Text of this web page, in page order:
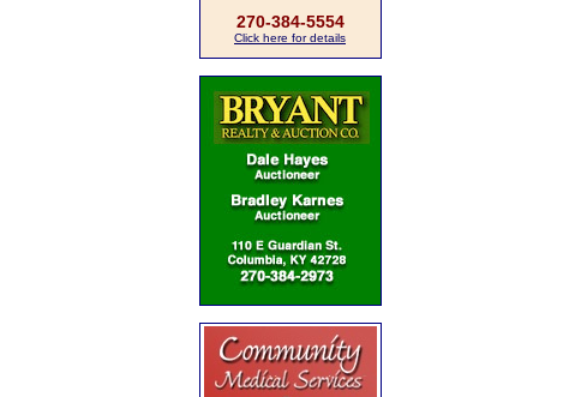
270-384-5554
Click here for details